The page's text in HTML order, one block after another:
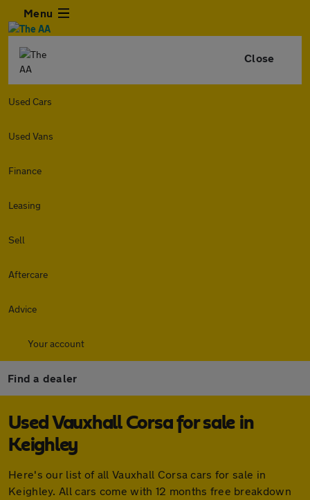
Menu
Close
Used Cars
Used Vans
Finance
Leasing
Sell
Aftercare
Advice
Your account
Find a dealer
Used Vauxhall Corsa for sale in
Keighley
Here's our list of all Vauxhall Corsa cars for sale in
Keighley. All cars come with 12 months free breakdown